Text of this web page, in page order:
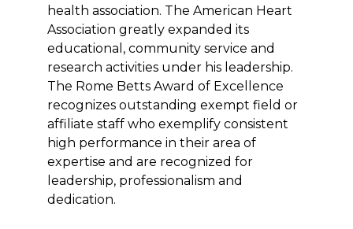
health association. The American Heart
Association greatly expanded its
educational, community service and
research activities under his leadership.
The Rome Betts Award of Excellence
recognizes outstanding exempt field or
affiliate staff who exemplify consistent
high performance in their area of
expertise and are recognized for
leadership, professionalism and
dedication.